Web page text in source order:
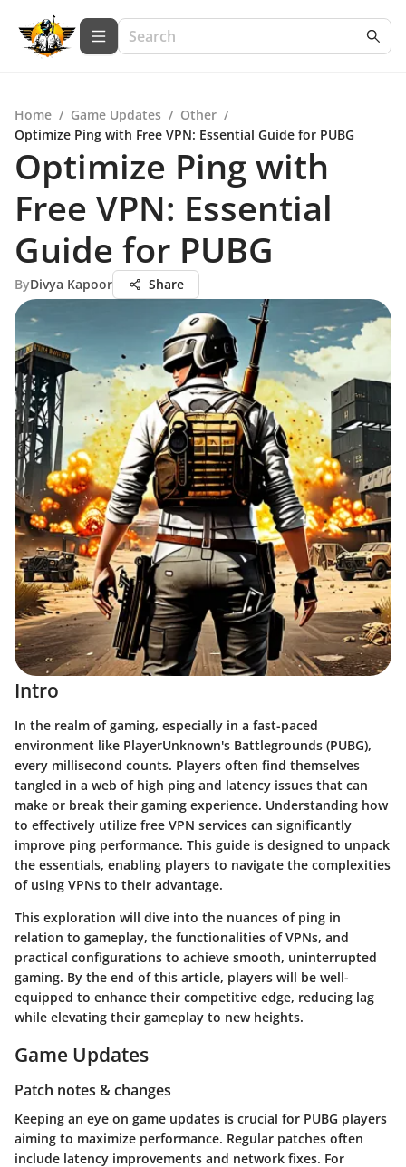
Home / Game Updates / Other /
Optimize Ping with Free VPN: Essential Guide for PUBG
Optimize Ping with
Free VPN: Essential
Guide for PUBG
ByDivya Kapoor Share
Intro
In the realm of gaming, especially in a fast-paced
environment like PlayerUnknown's Battlegrounds (PUBG),
every millisecond counts. Players often find themselves
tangled in a web of high ping and latency issues that can
make or break their gaming experience. Understanding how
to effectively utilize free VPN services can significantly
improve ping performance. This guide is designed to unpack
the essentials, enabling players to navigate the complexities
of using VPNs to their advantage.
This exploration will dive into the nuances of ping in
relation to gameplay, the functionalities of VPNs, and
practical configurations to achieve smooth, uninterrupted
gaming. By the end of this article, players will be well-
equipped to enhance their competitive edge, reducing lag
while elevating their gameplay to new heights.
Game Updates
Patch notes & changes
Keeping an eye on game updates is crucial for PUBG players
aiming to maximize performance. Regular patches often
include latency improvements and network fixes. For